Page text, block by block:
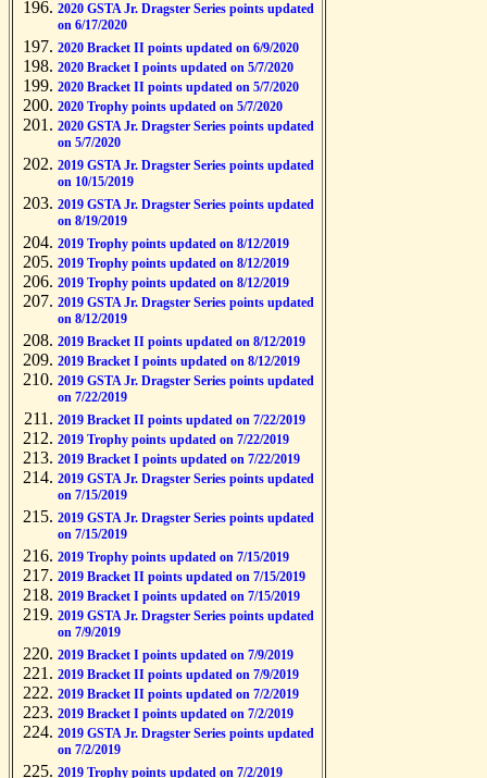
2020 GSTA Jr. Dragster Series points updated
on 6/17/2020
2020 Bracket II points updated on 6/9/2020
2020 Bracket I points updated on 5/7/2020
2020 Bracket II points updated on 5/7/2020
2020 Trophy points updated on 5/7/2020
2020 GSTA Jr. Dragster Series points updated
on 5/7/2020
2019 GSTA Jr. Dragster Series points updated
on 10/15/2019
2019 GSTA Jr. Dragster Series points updated
on 8/19/2019
2019 Trophy points updated on 8/12/2019
2019 Trophy points updated on 8/12/2019
2019 Trophy points updated on 8/12/2019
2019 GSTA Jr. Dragster Series points updated
on 8/12/2019
2019 Bracket II points updated on 8/12/2019
2019 Bracket I points updated on 8/12/2019
2019 GSTA Jr. Dragster Series points updated
on 7/22/2019
2019 Bracket II points updated on 7/22/2019
2019 Trophy points updated on 7/22/2019
2019 Bracket I points updated on 7/22/2019
2019 GSTA Jr. Dragster Series points updated
on 7/15/2019
2019 GSTA Jr. Dragster Series points updated
on 7/15/2019
2019 Trophy points updated on 7/15/2019
2019 Bracket II points updated on 7/15/2019
2019 Bracket I points updated on 7/15/2019
2019 GSTA Jr. Dragster Series points updated
on 7/9/2019
2019 Bracket I points updated on 7/9/2019
2019 Bracket II points updated on 7/9/2019
2019 Bracket II points updated on 7/2/2019
2019 Bracket I points updated on 7/2/2019
2019 GSTA Jr. Dragster Series points updated
on 7/2/2019
2019 Trophy points updated on 7/2/2019